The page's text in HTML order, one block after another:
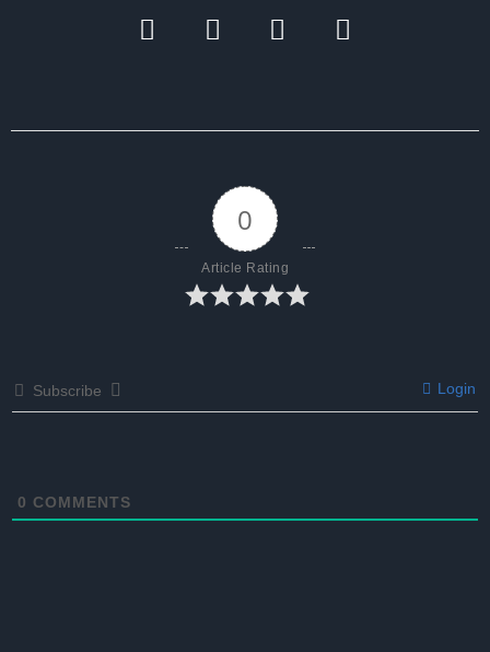
0
Article Rating
Subscribe Login
0 COMMENTS